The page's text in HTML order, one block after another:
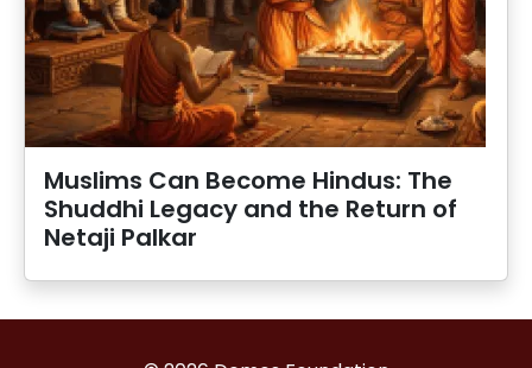
Muslims Can Become Hindus: The
Shuddhi Legacy and the Return of
Netaji Palkar